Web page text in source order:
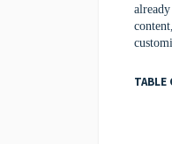
TABLE